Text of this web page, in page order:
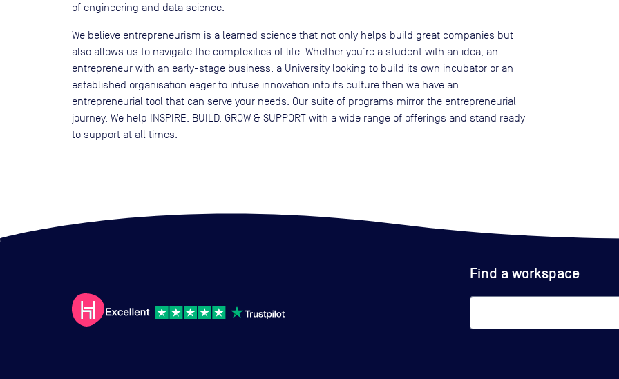
of engineering and data science.
We believe entrepreneurism is a learned science that not only helps build great companies but
also allows us to navigate the complexities of life. Whether you’re a student with an idea, an
entrepreneur with an early-stage business, a University looking to build its own incubator or an
established organisation eager to infuse innovation into its culture then we have an
entrepreneurial tool that can serve your needs. Our suite of programs mirror the entrepreneurial
journey. We help INSPIRE, BUILD, GROW & SUPPORT with a wide range of offerings and stand ready
to support at all times.
Find a workspace